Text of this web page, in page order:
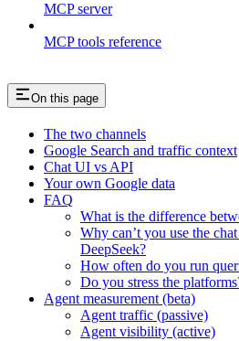
MCP server
MCP tools reference
On this page
The two channels
Google Search and traffic context
Chat UI vs API
Your own Google data
FAQ
What is the difference
Why can’t you use the
DeepSeek?
How often do you run
Do you stress the
Agent measurement (beta)
Agent traffic (passive)
Agent visibility (active)